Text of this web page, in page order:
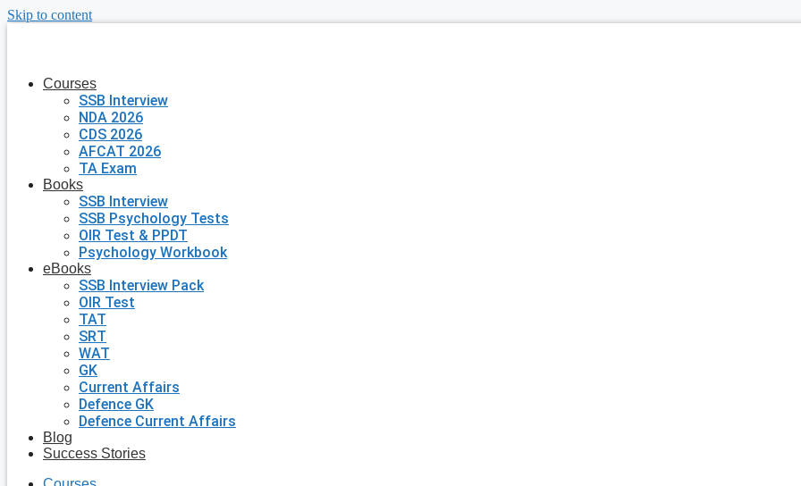
Skip to content
Courses
SSB Interview
NDA 2026
CDS 2026
AFCAT 2026
TA Exam
Books
SSB Interview
SSB Psychology Tests
OIR Test & PPDT
Psychology Workbook
eBooks
SSB Interview Pack
OIR Test
TAT
SRT
WAT
GK
Current Affairs
Defence GK
Defence Current Affairs
Blog
Success Stories